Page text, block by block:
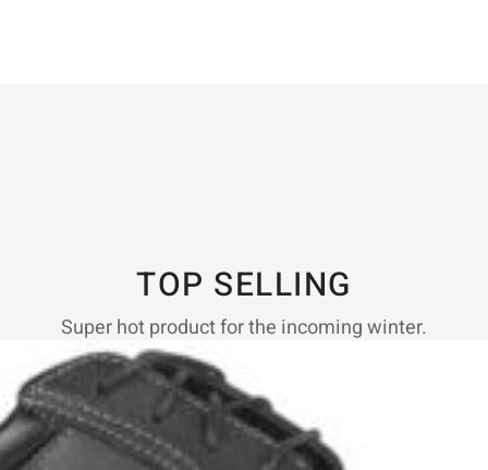
TOP SELLING
Super hot product for the incoming winter.